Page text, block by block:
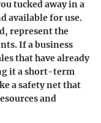
tucked away in a
available for use.
represent the
If a business
that have already
it a short-term
a safety net that
and